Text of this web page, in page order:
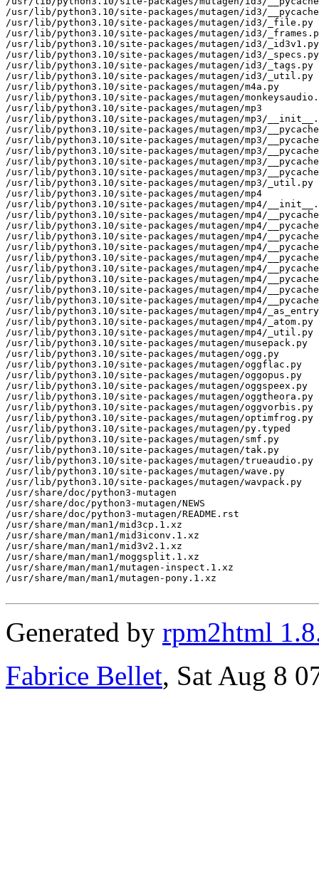
Generated by rpm2html
Fabrice Bellet, Sat Aug 8